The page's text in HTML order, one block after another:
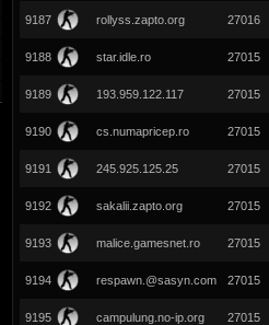
9187 rollyss.zapto.org 27016
9188 star.idle.ro 27015
9189 193.959.122.117 27015
9190 cs.numapricep.ro 27015
9191 245.925.125.25 27015
9192 sakalii.zapto.org 27015
9193 malice.gamesnet.ro 27015
9194 respawn.@sasyn.com 27015
9195 campulung.no-ip.org 27015